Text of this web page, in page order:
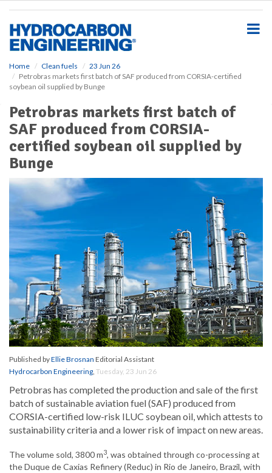
Home Clean fuels
23 Jun 26
Petrobras markets first batch of SAF produced from CORSIA-certified
soybean oil supplied by Bunge
Petrobras markets first batch of
SAF produced from CORSIA-
certified soybean oil supplied by
Bunge
Published byEllie Brosnan Editorial Assistant
Hydrocarbon Engineering, Tuesday, 23 Jun 26
Petrobras has completed the production and sale of the first
batch of sustainable aviation fuel (SAF) produced from
CORSIA-certified low-risk ILUC soybean oil, which attests to
sustainability criteria and a lower risk of impact on new areas.
The volume sold, 3800 m3, was obtained through co-processing at
the Duque de Caxias Refinery (Reduc) in Rio de Janeiro, Brazil, with